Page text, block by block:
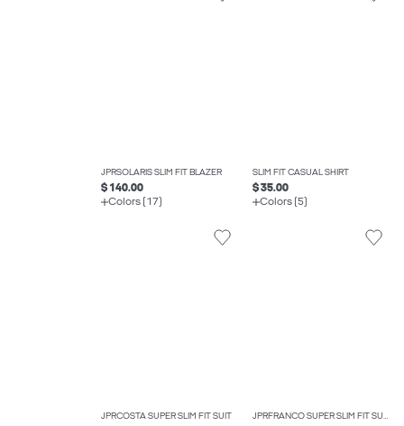
JPRSOLARIS SLIM FIT BLAZER
$ 140.00
Colors (17)
SLIM FIT CASUAL SHIRT
$ 35.00
Colors (5)
JPRCOSTA SUPER SLIM FIT SUIT JPRFRANCO SUPER SLIM FIT SUIT